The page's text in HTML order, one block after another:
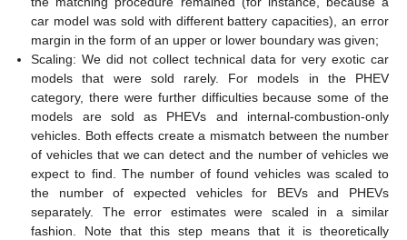
car model was sold with different battery capacities), an error
margin in the form of an upper or lower boundary was given;
Scaling: We did not collect technical data for very exotic car
models that were sold rarely. For models in the PHEV
category, there were further difficulties because some of the
models are sold as PHEVs and internal-combustion-only
vehicles. Both effects create a mismatch between the number
of vehicles that we can detect and the number of vehicles we
expect to find. The number of found vehicles was scaled to
the number of expected vehicles for BEVs and PHEVs
separately. The error estimates were scaled in a similar
fashion. Note that this step means that it is theoretically